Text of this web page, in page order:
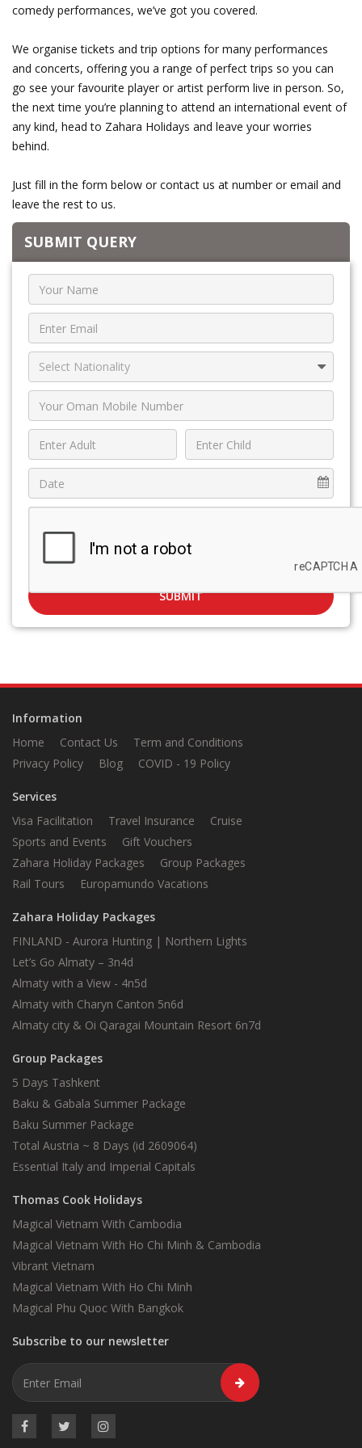
comedy performances, we’ve got you covered.
We organise tickets and trip options for many performances
and concerts, offering you a range of perfect trips so you can
go see your favourite player or artist perform live in person. So,
the next time you’re planning to attend an international event of
any kind, head to Zahara Holidays and leave your worries
behind.
Just fill in the form below or contact us at number or email and
leave the rest to us.
SUBMIT QUERY
SUBMIT
Information
Home
Contact Us
Term and Conditions
Privacy Policy
Blog COVID - 19 Policy
Services
Visa Facilitation
Travel Insurance
Cruise
Sports and Events
Gift Vouchers
Zahara Holiday Packages
Group Packages
Rail Tours
Europamundo Vacations
Zahara Holiday Packages
FINLAND - Aurora Hunting | Northern Lights
Let’s Go Almaty – 3n4d
Almaty with a View - 4n5d
Almaty with Charyn Canton 5n6d
Almaty city & Oi Qaragai Mountain Resort 6n7d
Group Packages
5 Days Tashkent
Baku & Gabala Summer Package
Baku Summer Package
Total Austria ~ 8 Days (id 2609064)
Essential Italy and Imperial Capitals
Thomas Cook Holidays
Magical Vietnam With Cambodia
Magical Vietnam With Ho Chi Minh & Cambodia
Vibrant Vietnam
Magical Vietnam With Ho Chi Minh
Magical Phu Quoc With Bangkok
Subscribe to our newsletter